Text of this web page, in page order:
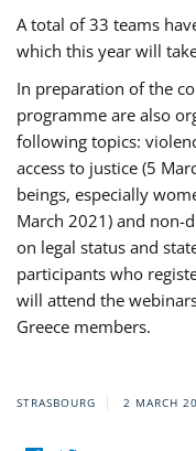
A total of 33 teams
which this year will
In preparation of the
programme are also
following topics:
access to justice (5
beings, especially
March 2021) and non-
on legal status and
participants who
will attend the
Greece members.
STRASBOURG 2 MARCH